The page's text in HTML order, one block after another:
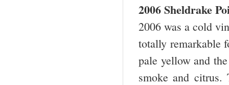
2006 Sheldrake
2006 was a cold
totally remarkable
pale yellow and
smoke and